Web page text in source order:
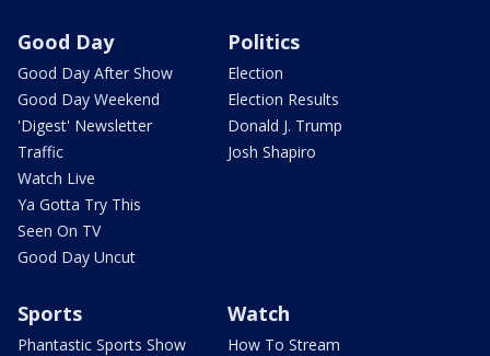
Good Day
Good Day After Show
Good Day Weekend
'Digest' Newsletter
Traffic
Watch Live
Ya Gotta Try This
Seen On TV
Good Day Uncut
Politics
Election
Election Results
Donald J. Trump
Josh Shapiro
Sports
Phantastic Sports Show
Watch
How To Stream